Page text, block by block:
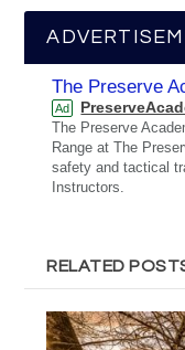
The Preserve
Ad
The Preserve
Range at The
safety and tactical
Instructors.
RELATED